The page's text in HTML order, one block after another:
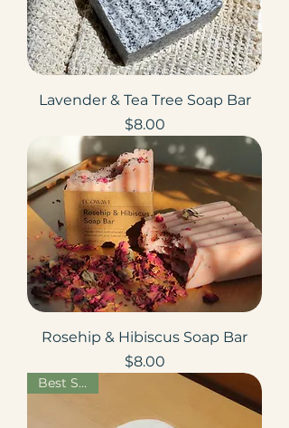
Lavender & Tea Tree Soap Bar
Price
$8.00
Rosehip & Hibiscus Soap Bar
Price
$8.00
Best Seller